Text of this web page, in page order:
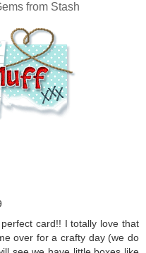
from Stash
card!! I totally love that
over for a crafty day (we do